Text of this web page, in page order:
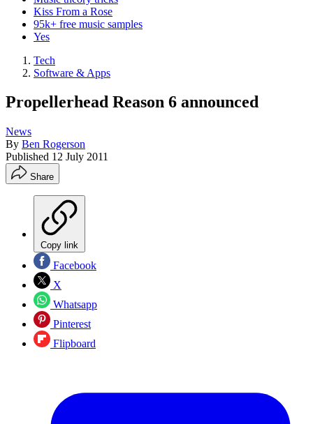
Kiss From a Rose
95k+ free music samples
Yes
Tech
Software & Apps
Propellerhead Reason 6 announced
News
By Ben Rogerson
Published 12 July 2011
Share
Copy link
Facebook
X
Whatsapp
Pinterest
Flipboard